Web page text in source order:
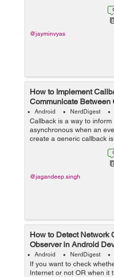
into their processes, not
@jayminvyas
How to Implement
Communicate Between
Android NerdDigest
Callback is a way to
asynchronous when an
create a generic callback
method in which JSON
@jagandeep.singh
How to Detect Network
Observer in Android
Android NerdDigest
If you want to check
Internet or not OR when it